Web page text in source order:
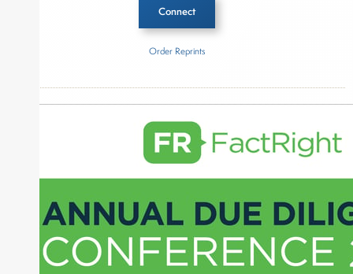
Connect
Goldman Sachs Asset Management
About Joe Palmisano
Joe Palmisano is Editorial Director for Connect
Money, where he brings nearly three decades
Order Reprints